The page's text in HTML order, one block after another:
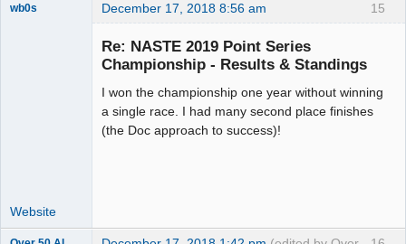
15
wb0s December 17, 2018 8:56 am
Re: NASTE 2019 Point Series
Championship - Results & Standings
I won the championship one year without winning
a single race. I had many second place finishes
(the Doc approach to success)!
Website